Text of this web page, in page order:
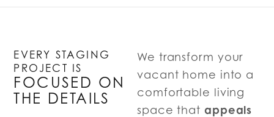
EVERY STAGING
PROJECT IS
FOCUSED ON
THE DETAILS
We transform your
vacant home into a
comfortable living
space that appeals